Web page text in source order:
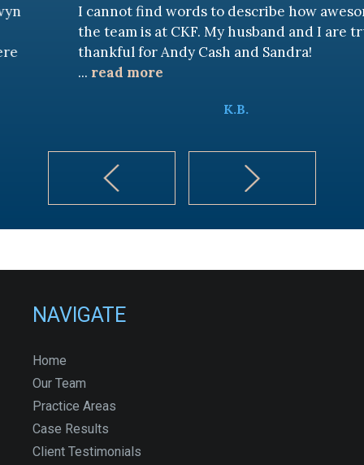
I cannot find words to describe how awesome
the team is at CKF. My husband and I are truly
thankful for Andy Cash and Sandra!
read more
NAVIGATE
Home
Our Team
Practice Areas
Case Results
Client Testimonials